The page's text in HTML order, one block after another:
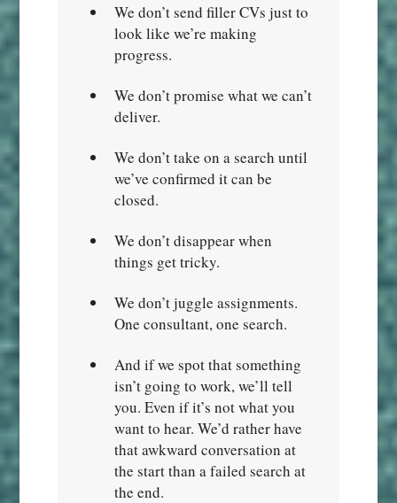
We don’t send filler CVs just to
look like we’re making
progress.
We don’t promise what we can’t
deliver.
We don’t take on a search until
we’ve confirmed it can be
closed.
We don’t disappear when
things get tricky.
We don’t juggle assignments.
One consultant, one search.
And if we spot that something
isn’t going to work, we’ll tell
you. Even if it’s not what you
want to hear. We’d rather have
that awkward conversation at
the start than a failed search at
the end.